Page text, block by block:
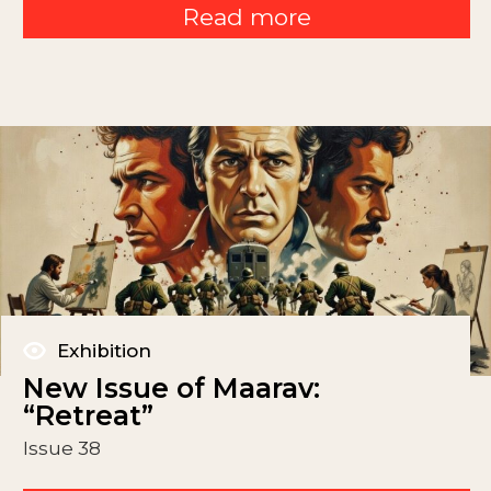
Read more
Exhibition
New Issue of Maarav:
“Retreat”
Issue 38